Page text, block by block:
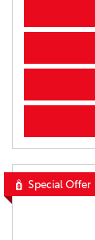
Special Offer